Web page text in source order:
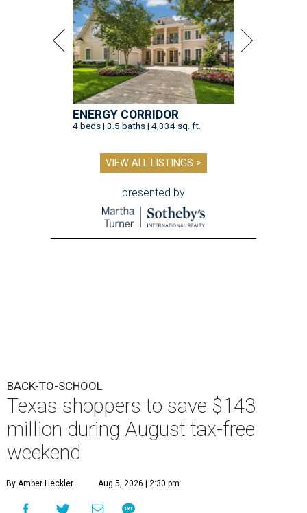
ENERGY CORRIDOR
4 beds | 3.5 baths | 4,334 sq. ft.
VIEW ALL LISTINGS >
presented by
BACK-TO-SCHOOL
Texas shoppers to save $143
million during August tax-free
weekend
By Amber Heckler Aug 5, 2026 | 2:30 pm